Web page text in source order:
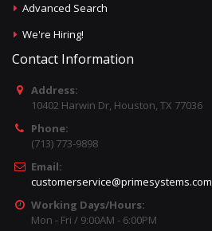
Advanced Search
We're Hiring!
Contact Information
Address:
10402 Harwin Dr, Houston, TX 77036
Phone:
(713) 773-9898
Email:
customerservice@primesystems.com
Working Days/Hours:
Mon - Fri / 9:00AM - 6:00PM